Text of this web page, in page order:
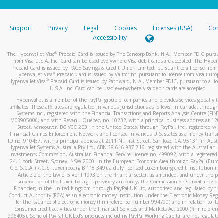
stated or asked from you.
your mobile device, include a screenshot of it in your email.
automatic message letting you know we received it.
You can learn more about recognizing and preventing
activityhere.
Support Privacy Legal Cookies Licenses (USA)
Accessibility
The Hyperwallet Visa® Prepaid Card is issued by The Bancorp Bank, N.A., Member FDIC
from Visa U.S.A. Inc. Card can be used everywhere Visa debit cards are accepted. The
Prepaid Card is issued by PACE Savings & Credit Union Limited, pursuant to a license from
Hyperwallet Visa® Prepaid Card is issued by Valitor hf. pursuant to license from Visa
Hyperwallet Visa®Prepaid Card is issued by Pathward, N.A., Member FDIC, pursuant to a
U.S.A. Inc. Card can be used everywhere Visa debit cards are accepted.
Hyperwallet is a member of the PayPal group of companies and provides services globally
affiliates. These affiliates are regulated in various jurisdictions as follows: In Canada,
Systems Inc., registered with the Financial Transactions and Reports Analysis Centre
M08905000, and with Revenu Québec, no. 10232, with a principal business address at
Street, Vancouver, BC V6C 2B3; in the United States, through PayPal, Inc., registered
Financial Crimes Enforcement Network and licensed in various U.S. states as a money
ID no. 910457, with a principal address at 2211 N. First Street, San Jose, CA, 95131; in
Hyperwallet Systems Australia Pty Ltd, ABN 38 616 937 716, registered with the Australian
Investments Commission, Australian Financial Service Licence no. 499092, with a registered
24, 1 York Street, Sydney, NSW 2000; in the European Economic Area through PayPal
Cie, S.C.A. (R.C.S. Luxembourg B 118 349), a duly licensed Luxembourg credit institution
Article 2 of the law of 5 April 1993 on the financial sector, as amended, and under the
supervision of the Luxembourg supervisory authority, the Commission de Surveillance
Financier; in the United Kingdom, through PayPal UK Ltd, authorised and regulated by
Conduct Authority (FCA) as an electronic money institution under the Electronic Money
for the issuance of electronic money (firm reference number 994790) and in relation to
consumer credit activities under the Financial Services and Markets Act 2000 (firm
996405). Some of PayPal UK Ltd’s products including PayPal Working Capital are not